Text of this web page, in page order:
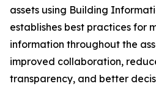
assets using Building
establishes best practices for
information throughout the
improved collaboration,
transparency, and better